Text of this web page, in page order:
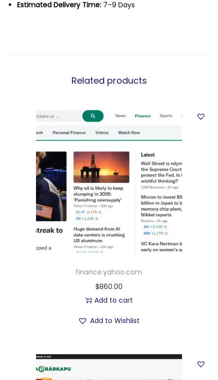
Estimated Delivery Time: 7–9 Days
Related products
finance.yahoo.com
$860.00
Add to cart
Add to Wishlist